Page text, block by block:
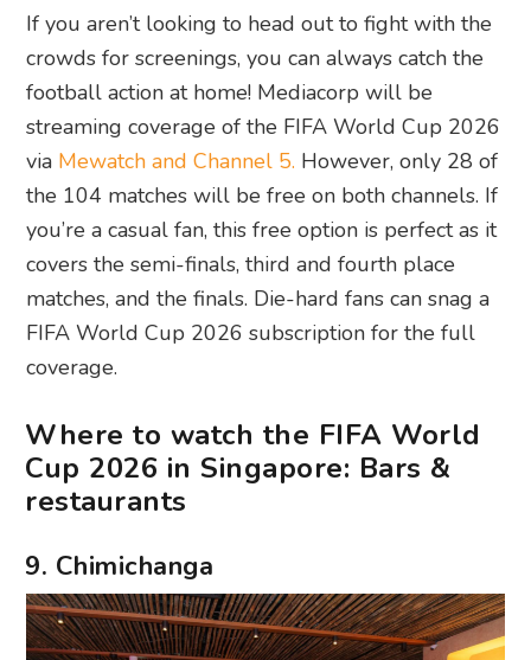
If you aren’t looking to head out to fight with the
crowds for screenings, you can always catch the
football action at home! Mediacorp will be
streaming coverage of the FIFA World Cup 2026
via Mewatch and Channel 5. However, only 28 of
the 104 matches will be free on both channels. If
you’re a casual fan, this free option is perfect as it
covers the semi-finals, third and fourth place
matches, and the finals. Die-hard fans can snag a
FIFA World Cup 2026 subscription for the full
coverage.
Where to watch the FIFA World
Cup 2026 in Singapore: Bars &
restaurants
9. Chimichanga